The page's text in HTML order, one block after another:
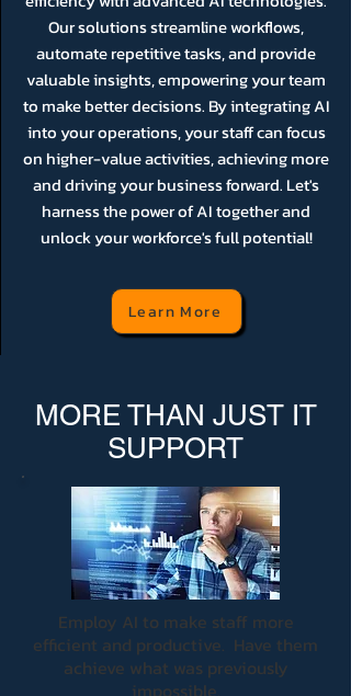
Our solutions streamline workflows,
automate repetitive tasks, and provide
valuable insights, empowering your team
to make better decisions. By integrating AI
into your operations, your staff can focus
on higher-value activities, achieving more
and driving your business forward. Let's
harness the power of AI together and
unlock your workforce's full potential!
Learn More
MORE THAN JUST IT
SUPPORT
Employ AI to make staff more
efficient and productive. Have them
achieve what was previously
impossible.